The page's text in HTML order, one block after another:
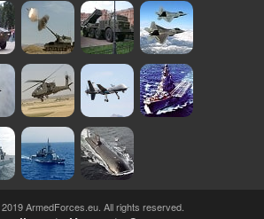
ArmedForces.eu. All rights reserved.